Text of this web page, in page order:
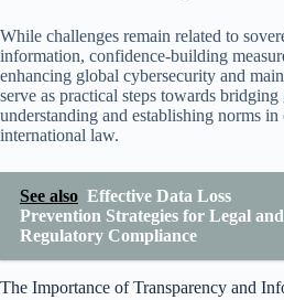
While challenges remain related to
information, confidence-building
enhancing global cybersecurity and
serve as practical steps towards bridging
understanding and establishing norms
international law.
See also Effective Data Loss
Prevention Strategies for Legal and
Regulatory Compliance
The Importance of Transparency and